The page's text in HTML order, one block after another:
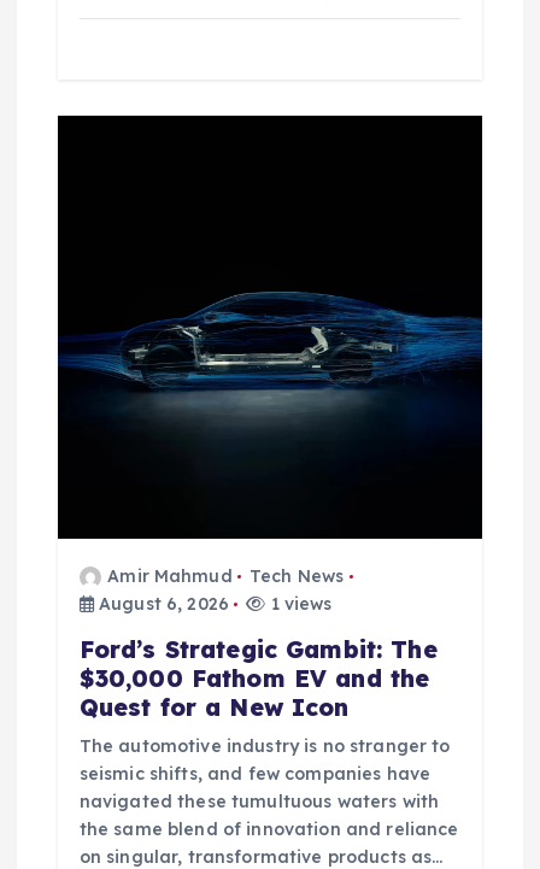
Amir Mahmud
Tech News
August 6, 2026
1 views
Ford’s Strategic Gambit: The
$30,000 Fathom EV and the
Quest for a New Icon
The automotive industry is no stranger to
seismic shifts, and few companies have
navigated these tumultuous waters with
the same blend of innovation and reliance
on singular, transformative products as…